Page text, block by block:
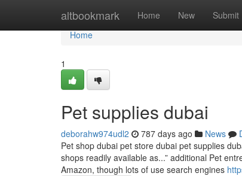
altbookmark Home New Submit
Home
Home
1
Pet supplies dubai
deborahw974udl2 787 days ago News
Pet shop dubai pet store dubai pet supplies
shops readily available as...” additional Pet
Amazon, though lots of use search engines